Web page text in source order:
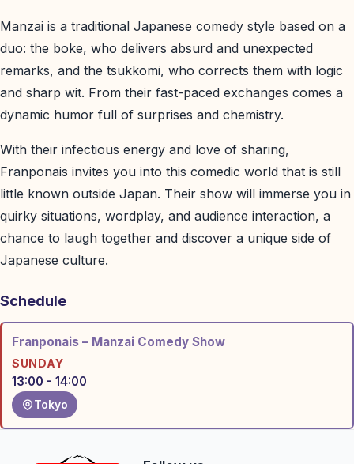
Manzai is a traditional Japanese comedy style based on a
duo: the boke, who delivers absurd and unexpected
remarks, and the tsukkomi, who corrects them with logic
and sharp wit. From their fast-paced exchanges comes a
dynamic humor full of surprises and chemistry.
With their infectious energy and love of sharing,
Franponais invites you into this comedic world that is still
little known outside Japan. Their show will immerse you in
quirky situations, wordplay, and audience interaction, a
chance to laugh together and discover a unique side of
Japanese culture.
Schedule
Franponais – Manzai Comedy Show
SUNDAY
13:00 - 14:00
Tokyo